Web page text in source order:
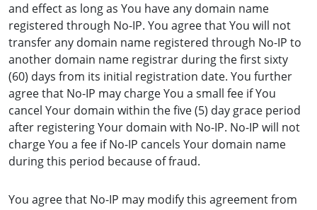
and effect as long as You have any domain name
registered through No-IP. You agree that You will not
transfer any domain name registered through No-IP to
another domain name registrar during the first sixty
(60) days from its initial registration date. You further
agree that No-IP may charge You a small fee if You
cancel Your domain within the five (5) day grace period
after registering Your domain with No-IP. No-IP will not
charge You a fee if No-IP cancels Your domain name
during this period because of fraud.
You agree that No-IP may modify this agreement from